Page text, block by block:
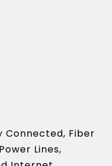
Connected, Fiber
Lines,